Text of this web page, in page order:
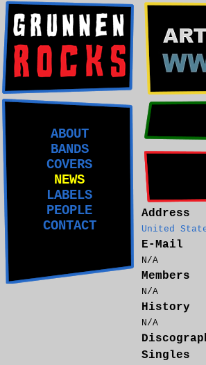
ABOUT
BANDS
COVERS
NEWS
LABELS
PEOPLE
CONTACT
Address
United
E-Mail
N/A
Members
N/A
History
N/A
Singles